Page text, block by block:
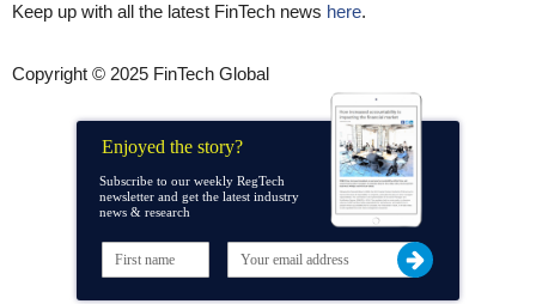
Keep up with all the latest FinTech news here.
Copyright © 2025 FinTech Global
Enjoyed the story?
Subscribe to our weekly RegTech
newsletter and get the latest industry
news & research